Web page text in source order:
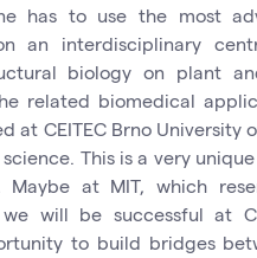
has to use the most
an interdisciplinary
biology on plant
related biomedical
CEITEC Brno University
This is a very
at MIT, which
will be successful at
to build bridges